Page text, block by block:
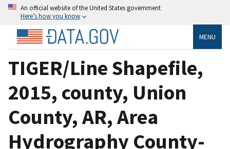
An official website of the United States government
Here’s how you know
MENU
TIGER/Line Shapefile,
2015, county, Union
County, AR, Area
Hydrography County-